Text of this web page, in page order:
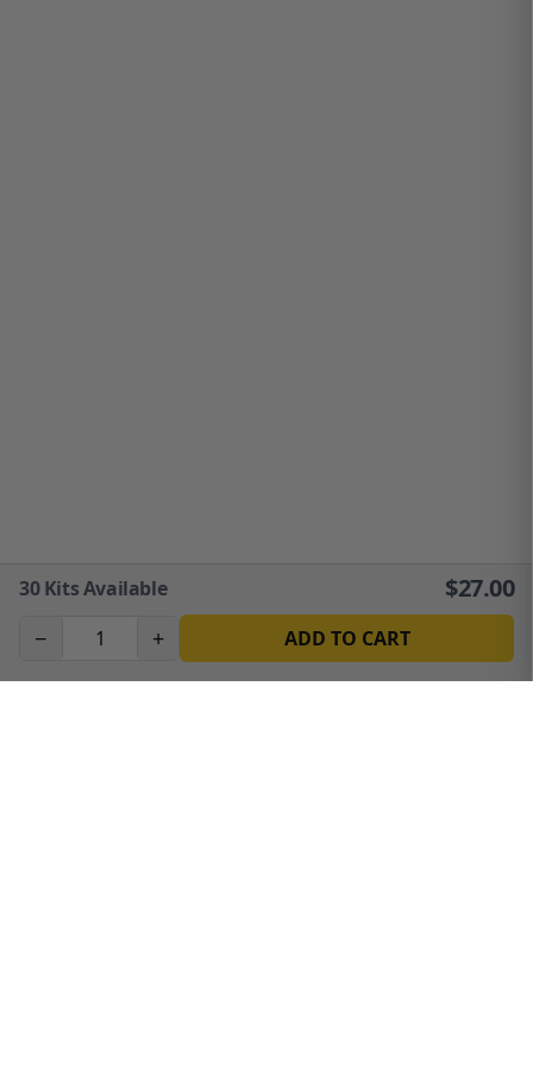
30Kits Available $27.00
− + ADD TO CART